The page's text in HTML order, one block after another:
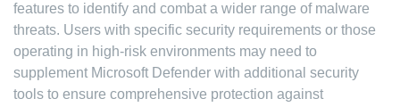
features to identify and combat a wider range of malware
threats. Users with specific security requirements or those
operating in high-risk environments may need to
supplement Microsoft Defender with additional security
tools to ensure comprehensive protection against